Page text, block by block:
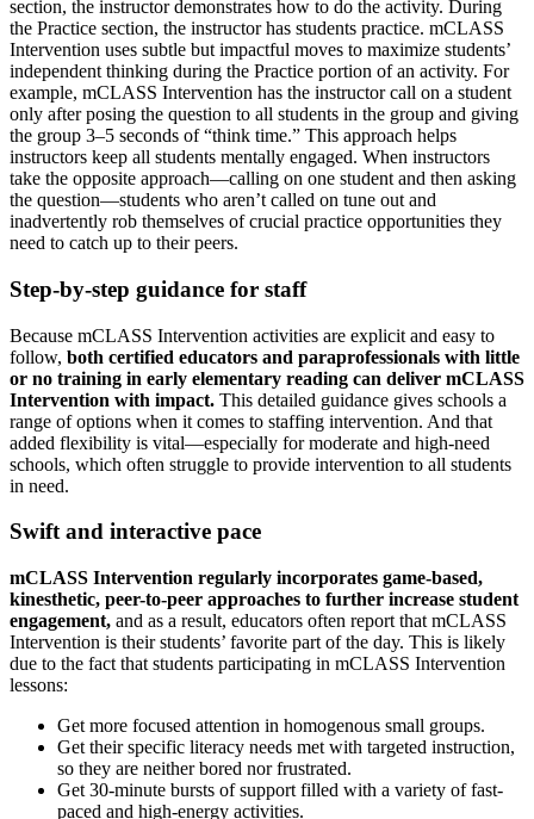
section, the instructor demonstrates how to do the activity. During
the Practice section, the instructor has students practice. mCLASS
Intervention uses subtle but impactful moves to maximize students’
independent thinking during the Practice portion of an activity. For
example, mCLASS Intervention has the instructor call on a student
only after posing the question to all students in the group and giving
the group 3–5 seconds of “think time.” This approach helps
instructors keep all students mentally engaged. When instructors
take the opposite approach—calling on one student and then asking
the question—students who aren’t called on tune out and
inadvertently rob themselves of crucial practice opportunities they
need to catch up to their peers.
Step-by-step guidance for staff
Because mCLASS Intervention activities are explicit and easy to
follow, both certified educators and paraprofessionals with little
or no training in early elementary reading can deliver mCLASS
Intervention with impact. This detailed guidance gives schools a
range of options when it comes to staffing intervention. And that
added flexibility is vital—especially for moderate and high-need
schools, which often struggle to provide intervention to all students
in need.
Swift and interactive pace
mCLASS Intervention regularly incorporates game-based,
kinesthetic, peer-to-peer approaches to further increase student
engagement, and as a result, educators often report that mCLASS
Intervention is their students’ favorite part of the day. This is likely
due to the fact that students participating in mCLASS Intervention
lessons:
Get more focused attention in homogenous small groups.
Get their specific literacy needs met with targeted instruction,
so they are neither bored nor frustrated.
Get 30-minute bursts of support filled with a variety of fast-
paced and high-energy activities.